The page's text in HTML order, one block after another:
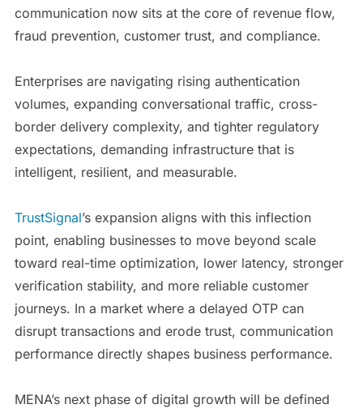
communication now sits at the core of revenue flow,
fraud prevention, customer trust, and compliance.
Enterprises are navigating rising authentication
volumes, expanding conversational traffic, cross-
border delivery complexity, and tighter regulatory
expectations, demanding infrastructure that is
intelligent, resilient, and measurable.
TrustSignal’s expansion aligns with this inflection
point, enabling businesses to move beyond scale
toward real-time optimization, lower latency, stronger
verification stability, and more reliable customer
journeys. In a market where a delayed OTP can
disrupt transactions and erode trust, communication
performance directly shapes business performance.
MENA’s next phase of digital growth will be defined